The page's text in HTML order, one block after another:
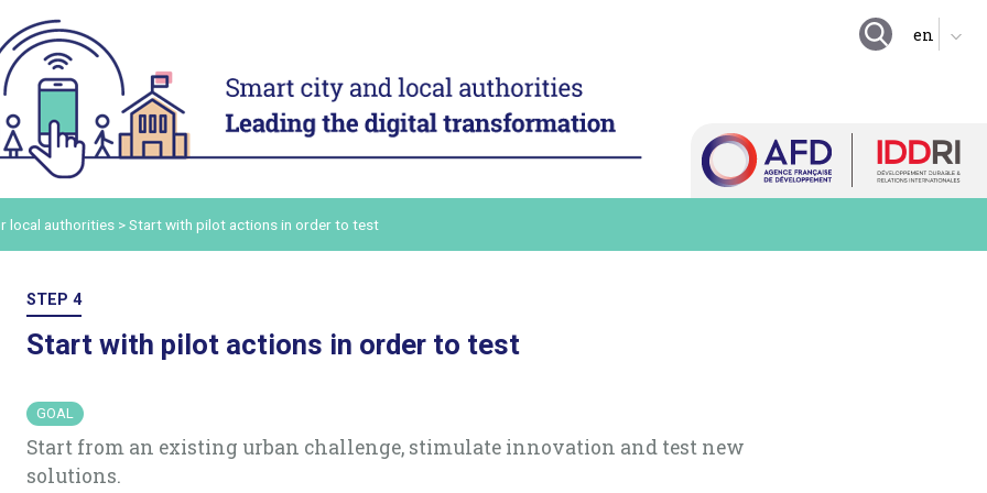
digital
digital
order to
Digital technology in four
urban domains
Manage urban services
Stimulate local economic
development
Improve relations between local
Transforming local authority
organisation
Adapt and digitalize local
Build and share a local digital data
GOING FURTHER
Initiatives
Practical exercises
local authorities >Start with pilot actions in order to test
STEP 4
Start with pilot actions in order to test
GOAL
Start from an existing urban challenge, stimulate innovation and test new
solutions.